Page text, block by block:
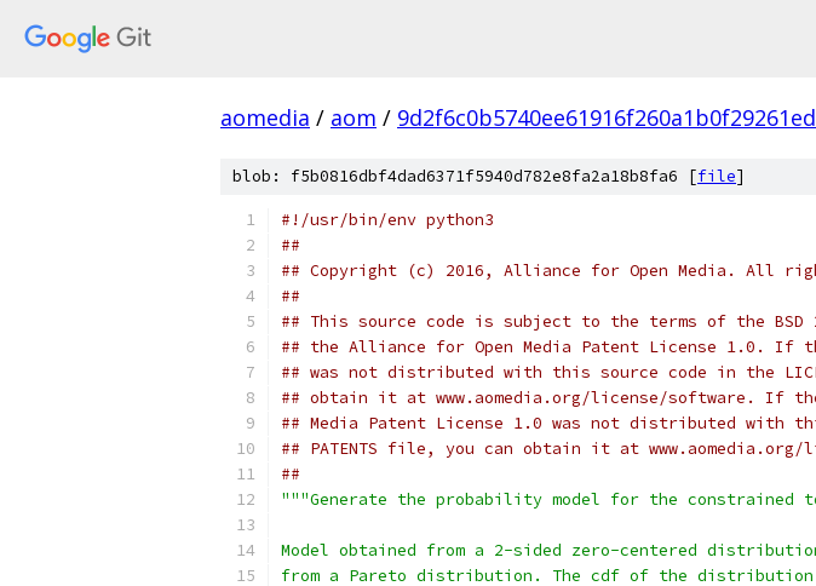
aomedia / aom /
blob: f5b0816dbf4dad6371f5940d782e8fa2a18b8fa6 [file]
#!/usr/bin/env python3
##
## Copyright (c) 2016, Alliance for Open Media. All
##
## This source code is subject to the terms of the BSD
## the Alliance for Open Media Patent License 1.0. If
## was not distributed with this source code in the
## obtain it at www.aomedia.org/license/software. If
## Media Patent License 1.0 was not distributed with
## PATENTS file, you can obtain it at
##
"""Generate the probability model for the constrained
Model obtained from a 2-sided zero-centered
from a Pareto distribution. The cdf of the